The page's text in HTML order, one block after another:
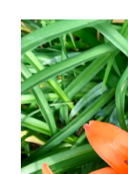
View
Larger
Image